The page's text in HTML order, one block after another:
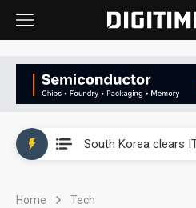
Home Tech